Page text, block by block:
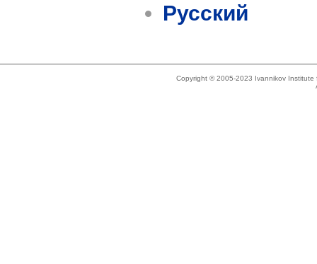
Русский
Copyright © 2005-2023 Ivannikov Institute